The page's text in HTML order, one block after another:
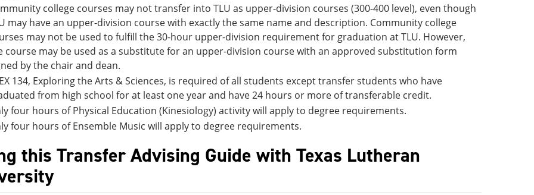
college courses may not transfer into TLU as upper-division courses (300-400 level), even though
may have an upper-division course with exactly the same name and description. Community college
may not be used to fulfill the 30-hour upper-division requirement for graduation at TLU. However,
course may be used as a substitute for an upper-division course with an approved substitution form
by the chair and dean.
134, Exploring the Arts & Sciences, is required of all students except transfer students who have
from high school for at least one year and have 24 hours or more of transferable credit.
four hours of Physical Education (Kinesiology) activity will apply to degree requirements.
four hours of Ensemble Music will apply to degree requirements.
this Transfer Advising Guide with Texas Lutheran